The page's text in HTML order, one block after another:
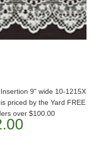
9" wide 10-1215X
priced by the Yard FREE
over $100.00